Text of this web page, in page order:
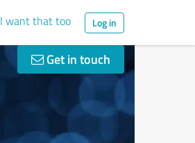
I want that too Log in
Get in touch